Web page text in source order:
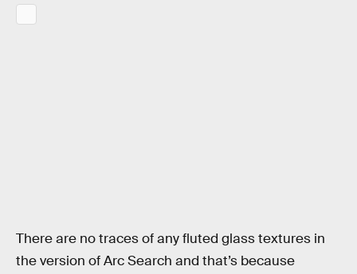
There are no traces of any fluted glass textures in
the version of Arc Search and that’s because